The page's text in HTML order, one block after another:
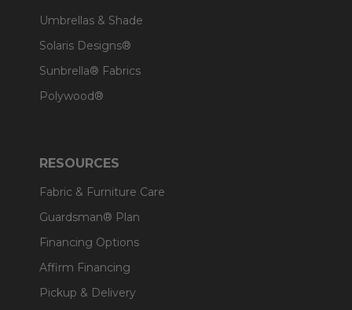
Umbrellas & Shade
Solaris Designs®
Sunbrella® Fabrics
Polywood®
RESOURCES
Fabric & Furniture Care
Guardsman® Plan
Financing Options
Affirm Financing
Pickup & Delivery